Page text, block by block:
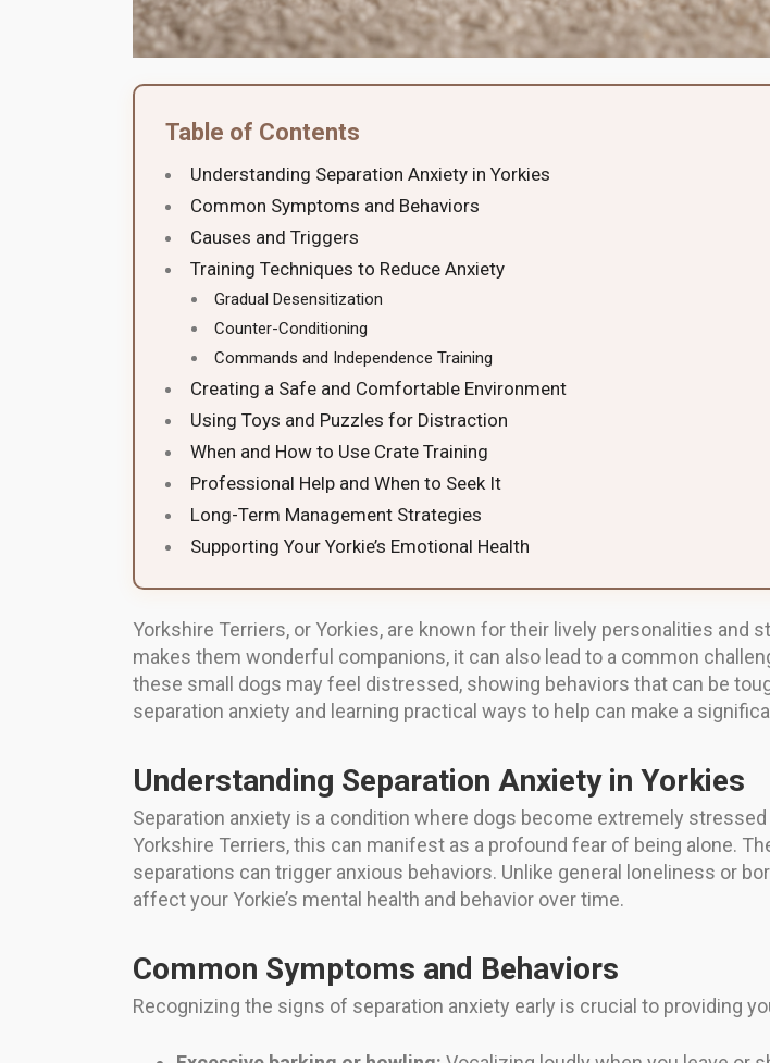
Table of Contents
Understanding Separation Anxiety in Yorkies
Common Symptoms and Behaviors
Causes and Triggers
Training Techniques to Reduce Anxiety
Gradual Desensitization
Counter-Conditioning
Commands and Independence Training
Creating a Safe and Comfortable Environment
Using Toys and Puzzles for Distraction
When and How to Use Crate Training
Professional Help and When to Seek It
Long-Term Management Strategies
Supporting Your Yorkie’s Emotional Health
Yorkshire Terriers, or Yorkies, are known for their lively personalities
makes them wonderful companions, it can also lead to a common
these small dogs may feel distressed, showing behaviors that can be
separation anxiety and learning practical ways to help can make a
Understanding Separation Anxiety in Yorkies
Separation anxiety is a condition where dogs become extremely
Yorkshire Terriers, this can manifest as a profound fear of being alone.
separations can trigger anxious behaviors. Unlike general loneliness or
affect your Yorkie’s mental health and behavior over time.
Common Symptoms and Behaviors
Recognizing the signs of separation anxiety early is crucial to providing